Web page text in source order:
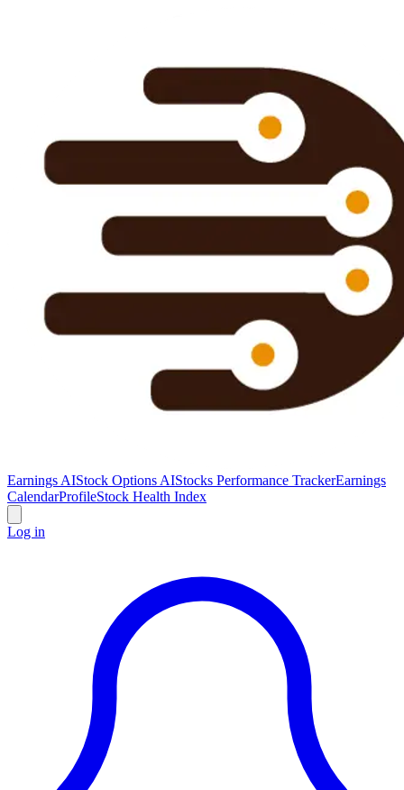
Earnings AIStock Options AIStocks Performance TrackerEarnings
CalendarProfileStock Health Index
Log in